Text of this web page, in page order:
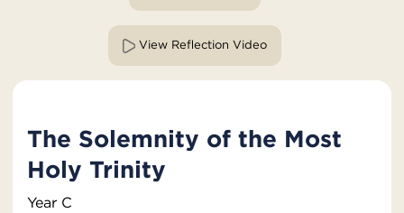
View Reflection Video
The Solemnity of the Most
Holy Trinity
Year C